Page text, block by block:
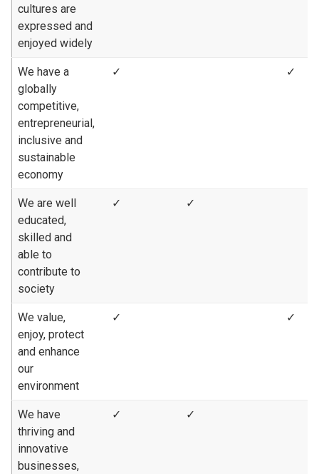
cultures are
expressed and
enjoyed widely
We have a
globally
competitive,
entrepreneurial,
inclusive and
sustainable
economy
✓ ✓
We are well
educated,
skilled and
able to
contribute to
society
✓ ✓
We value,
enjoy, protect
and enhance
our
environment
✓ ✓
We have
thriving and
innovative
businesses,
✓ ✓